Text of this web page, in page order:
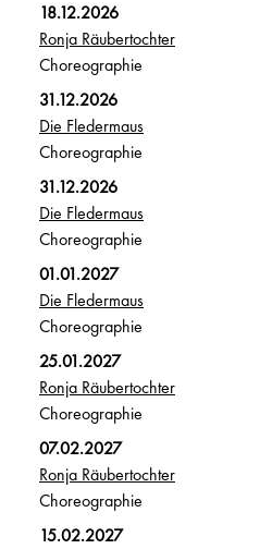
18.12.2026
Ronja Räubertochter
Choreographie
31.12.2026
Die Fledermaus
Choreographie
31.12.2026
Die Fledermaus
Choreographie
01.01.2027
Die Fledermaus
Choreographie
25.01.2027
Ronja Räubertochter
Choreographie
07.02.2027
Ronja Räubertochter
Choreographie
15.02.2027